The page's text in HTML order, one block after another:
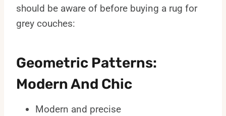
should be aware of before buying a rug for
grey couches:
Geometric Patterns:
Modern And Chic
Modern and precise